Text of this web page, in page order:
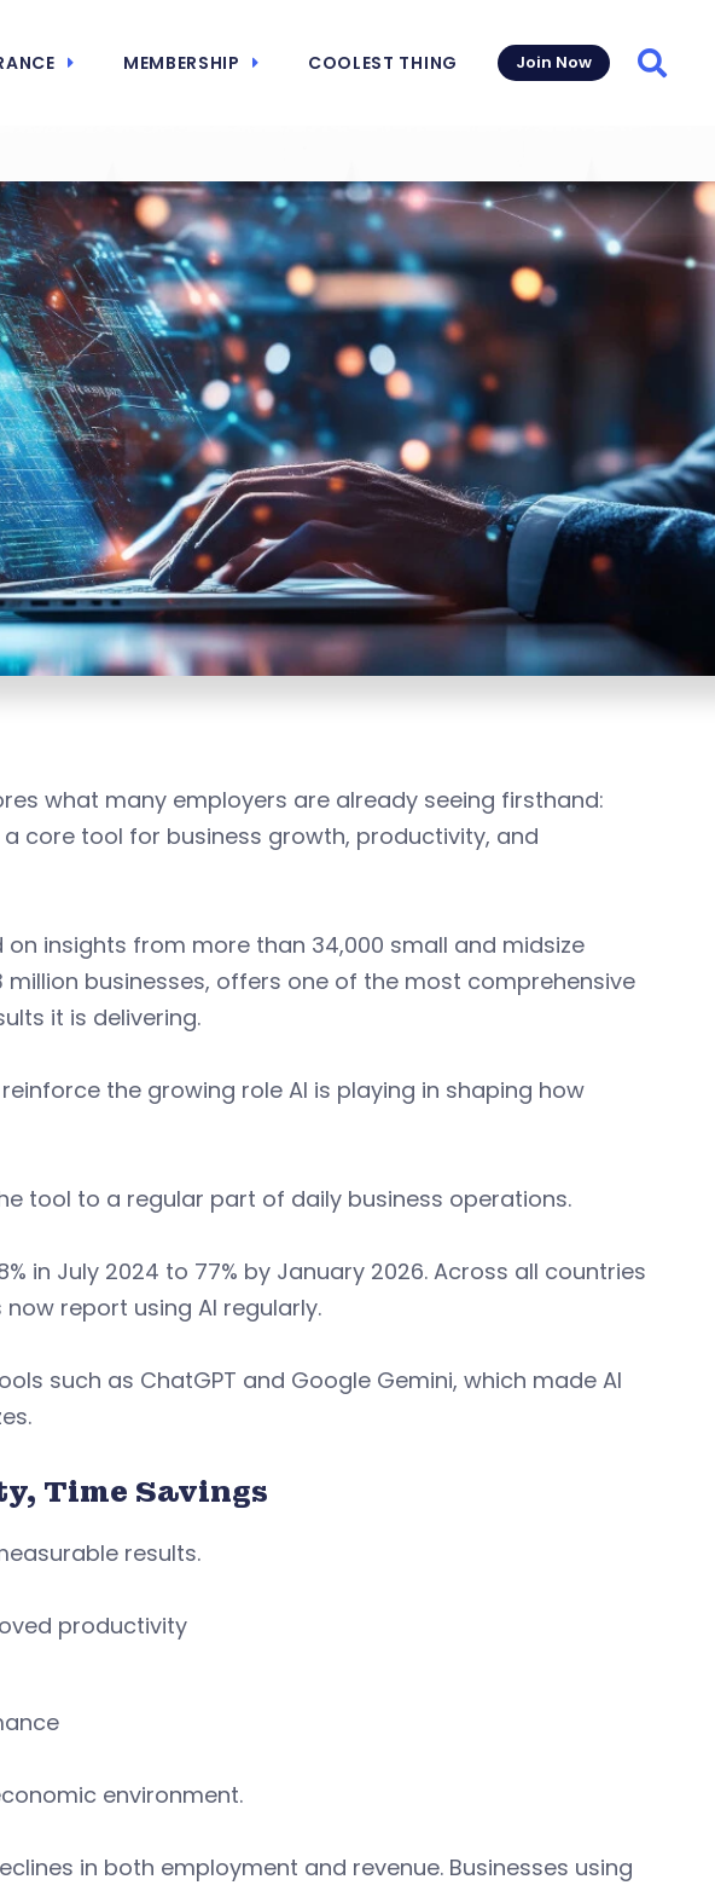
MEMBERSHIP COOLEST THING Join Now
what many employers are already seeing firsthand:
core tool for business growth, productivity, and
on insights from more than 34,000 small and midsize
businesses, offers one of the most comprehensive
it is delivering.
the growing role AI is playing in shaping how
tool to a regular part of daily business operations.
in July 2024 to 77% by January 2026. Across all countries
now report using AI regularly.
such as ChatGPT and Google Gemini, which made AI
Time Savings
results.
productivity
environment.
in both employment and revenue. Businesses using